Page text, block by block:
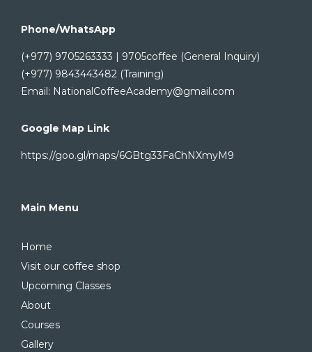
Phone/WhatsApp
(+977) 9705263333 | 9705coffee (General Inquiry)
(+977) 9843443482 (Training)
Email: NationalCoffeeAcademy@gmail.com
Google Map Link
https://goo.gl/maps/6GBtg33FaChNXmyM9
Main Menu
Home
Visit our coffee shop
Upcoming Classes
About
Courses
Gallery